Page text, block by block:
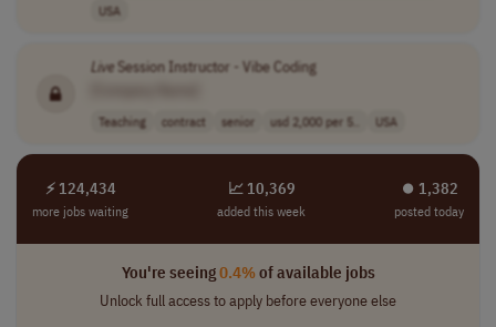
USA
LiveSession Instructor - Vibe Coding
Teaching contract senior usd 2,000 per 5.. USA
⚡ 124,434
more jobs waiting
📈 10,369
added this week
⏺︎ 1,382
posted today
You're seeing0.4%of available jobs
Unlock full access to apply before everyone else